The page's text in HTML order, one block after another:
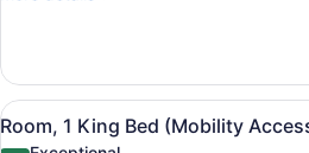
1
King
Bed,
View
all
A
6
Room, 1 King Bed (Mobility